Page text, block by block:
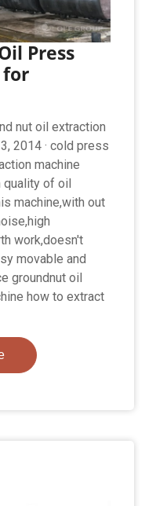
Press
for
nut oil extraction
2014 · cold press
machine
quality of oil
machine,with out
work,doesn't
movable and
groundnut oil
how to extract